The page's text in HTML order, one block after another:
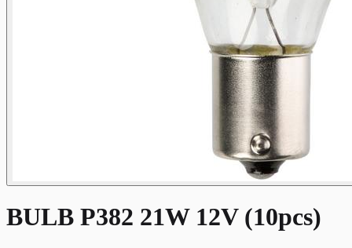
BULB P382 21W 12V (10pcs)